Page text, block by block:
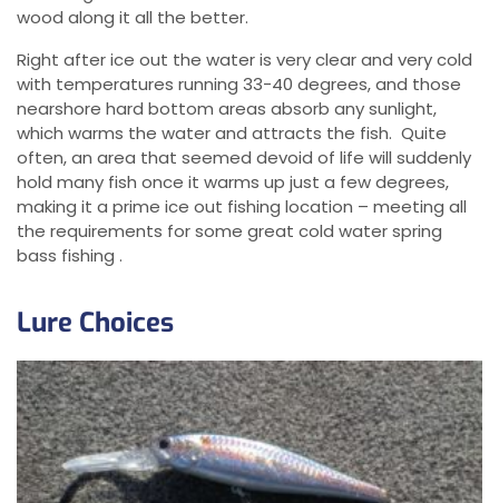
wood along it all the better.
Right after ice out the water is very clear and very cold
with temperatures running 33-40 degrees, and those
nearshore hard bottom areas absorb any sunlight,
which warms the water and attracts the fish. Quite
often, an area that seemed devoid of life will suddenly
hold many fish once it warms up just a few degrees,
making it a prime ice out fishing location – meeting all
the requirements for some great cold water spring
bass fishing .
Lure Choices